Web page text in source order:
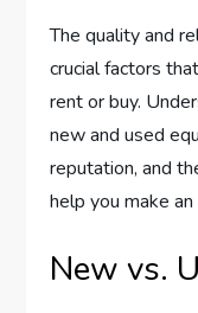
The quality and
crucial factors
rent or buy.
new and used
reputation, and
help you make
New vs.